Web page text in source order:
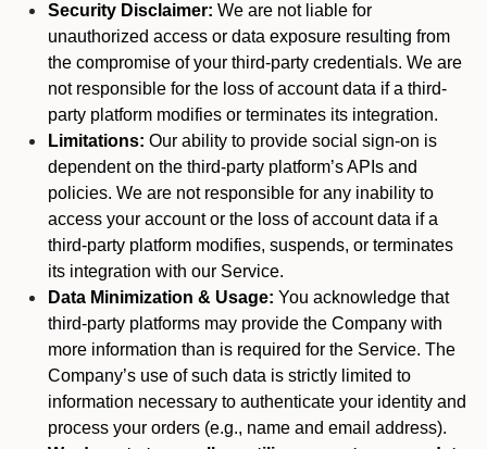
Security Disclaimer: We are not liable for
unauthorized access or data exposure resulting from
the compromise of your third-party credentials. We are
not responsible for the loss of account data if a third-
party platform modifies or terminates its integration.
Limitations: Our ability to provide social sign-on is
dependent on the third-party platform’s APIs and
policies. We are not responsible for any inability to
access your account or the loss of account data if a
third-party platform modifies, suspends, or terminates
its integration with our Service.
Data Minimization & Usage: You acknowledge that
third-party platforms may provide the Company with
more information than is required for the Service. The
Company’s use of such data is strictly limited to
information necessary to authenticate your identity and
process your orders (e.g., name and email address).